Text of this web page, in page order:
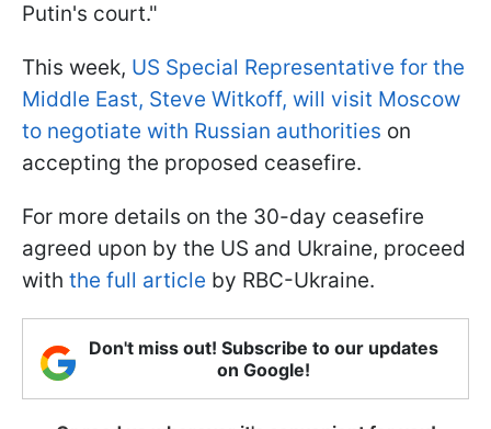
Putin's court."
This week, US Special Representative for the
Middle East, Steve Witkoff, will visit Moscow
to negotiate with Russian authorities on
accepting the proposed ceasefire.
For more details on the 30-day ceasefire
agreed upon by the US and Ukraine, proceed
with the full article by RBC-Ukraine.
Don't miss out! Subscribe to our updates
on Google!